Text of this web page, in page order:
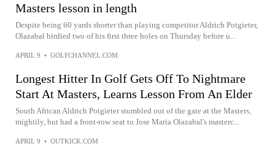
Masters lesson in length
Despite being 60 yards shorter than playing competitor Aldrich Potgieter,
Olazabal birdied two of his first three holes on Thursday before u...
APRIL 9 • GOLFCHANNEL.COM
Longest Hitter In Golf Gets Off To Nightmare
Start At Masters, Learns Lesson From An Elder
South African Aldrich Potgieter stumbled out of the gate at the Masters,
mightily, but had a front-row seat to Jose Maria Olazabal's masterc...
APRIL 9 • OUTKICK.COM